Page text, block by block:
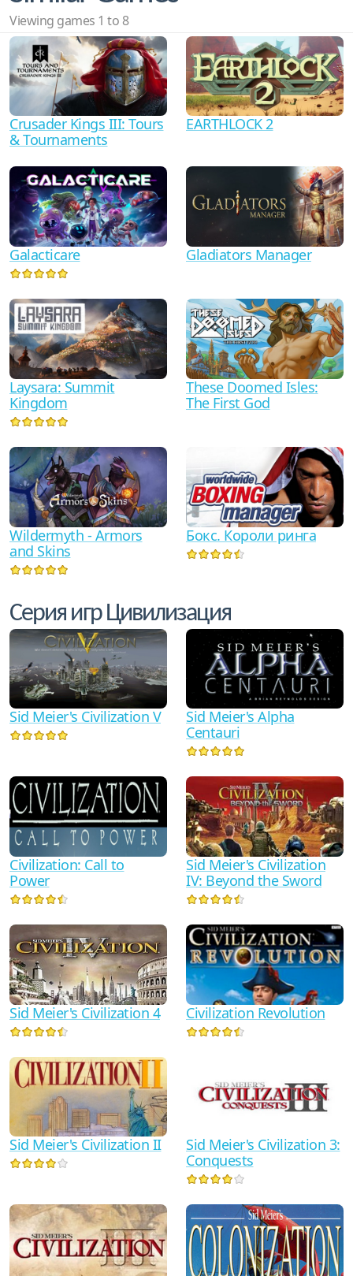
Viewing games 1 to 8
Crusader Kings III: Tours
& Tournaments
EARTHLOCK 2
Galacticare Gladiators Manager
Laysara: Summit
Kingdom
These Doomed Isles:
The First God
Wildermyth - Armors
and Skins
Бокс. Короли ринга
Серия игр Цивилизация
Sid Meier's Civilization V
Sid Meier's Alpha
Centauri
Civilization: Call to
Power
Sid Meier's Civilization
IV: Beyond the Sword
Sid Meier's Civilization 4 Civilization Revolution
Sid Meier's Civilization II
Sid Meier's Civilization 3:
Conquests